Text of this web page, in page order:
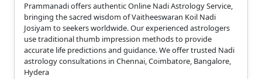
Prammanadi offers authentic Online Nadi Astrology Service,
bringing the sacred wisdom of Vaitheeswaran Koil Nadi
Josiyam to seekers worldwide. Our experienced astrologers
use traditional thumb impression methods to provide
accurate life predictions and guidance. We offer trusted Nadi
astrology consultations in Chennai, Coimbatore, Bangalore,
Hydera